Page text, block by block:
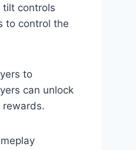
tilt controls
to control the
to
can unlock
rewards.